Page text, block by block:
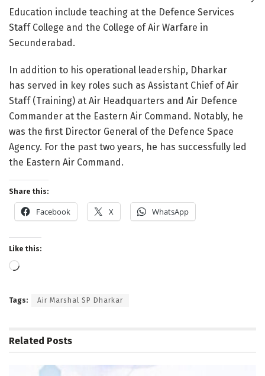
Education include teaching at the Defence Services
Staff College and the College of Air Warfare in
Secunderabad.
In addition to his operational leadership, Dharkar
has served in key roles such as Assistant Chief of Air
Staff (Training) at Air Headquarters and Air Defence
Commander at the Eastern Air Command. Notably, he
was the first Director General of the Defence Space
Agency. For the past two years, he has successfully led
the Eastern Air Command.
Share this:
Facebook X WhatsApp
Like this:
Loading…
Tags: Air Marshal SP Dharkar
Related Posts